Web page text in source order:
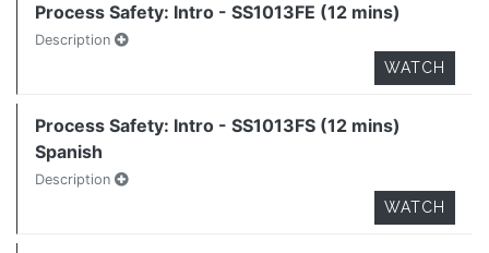
Process Safety: Intro - SS1013FE (12 mins)
Description
WATCH
Process Safety: Intro - SS1013FS (12 mins)
Spanish
Description
WATCH